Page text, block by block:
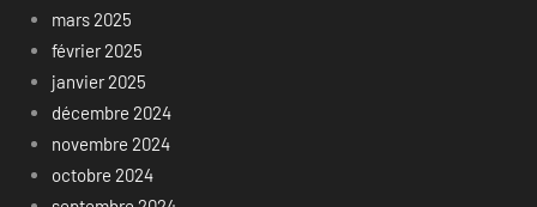
mars 2025
février 2025
janvier 2025
décembre 2024
novembre 2024
octobre 2024